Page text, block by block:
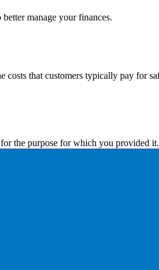
manage your finances.
that customers typically pay for
the purpose for which you provided it.